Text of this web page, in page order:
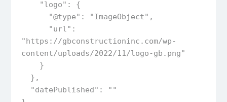
"https://gbconstructioninc.com/wp-
content/uploads/2022/11/logo-gb.png"